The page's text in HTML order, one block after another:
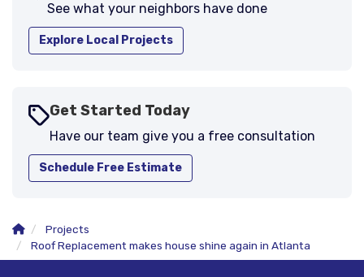
See what your neighbors have done
Explore Local Projects
Get Started Today
Have our team give you a free consultation
Schedule Free Estimate
Projects
Roof Replacement makes house shine again in Atlanta